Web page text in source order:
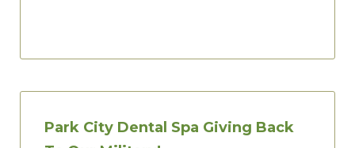
Park City Dental Spa Giving Back